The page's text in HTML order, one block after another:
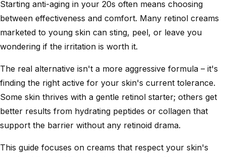
Starting anti-aging in your 20s often means choosing
between effectiveness and comfort. Many retinol creams
marketed to young skin can sting, peel, or leave you
wondering if the irritation is worth it.
The real alternative isn't a more aggressive formula – it's
finding the right active for your skin's current tolerance.
Some skin thrives with a gentle retinol starter; others get
better results from hydrating peptides or collagen that
support the barrier without any retinoid drama.
This guide focuses on creams that respect your skin's